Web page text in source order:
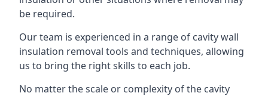
be required.
Our team is experienced in a range of cavity wall
insulation removal tools and techniques, allowing
us to bring the right skills to each job.
No matter the scale or complexity of the cavity